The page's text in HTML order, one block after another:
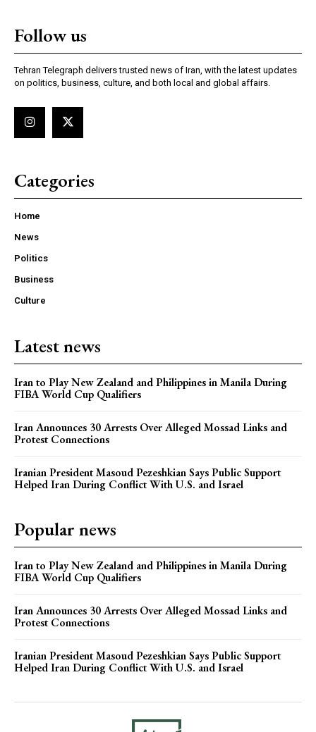
Follow us
Tehran Telegraph delivers trusted news of Iran, with the latest updates
on politics, business, culture, and both local and global affairs.
Categories
Home
News
Politics
Business
Culture
Latest news
Iran to Play New Zealand and Philippines in Manila During
FIBA World Cup Qualifiers
Iran Announces 30 Arrests Over Alleged Mossad Links and
Protest Connections
Iranian President Masoud Pezeshkian Says Public Support
Helped Iran During Conflict With U.S. and Israel
Popular news
Iran to Play New Zealand and Philippines in Manila During
FIBA World Cup Qualifiers
Iran Announces 30 Arrests Over Alleged Mossad Links and
Protest Connections
Iranian President Masoud Pezeshkian Says Public Support
Helped Iran During Conflict With U.S. and Israel